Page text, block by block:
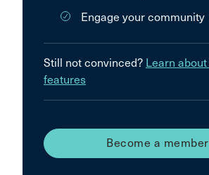
Engage your community
Still not convinced? Learn
features
Become a member